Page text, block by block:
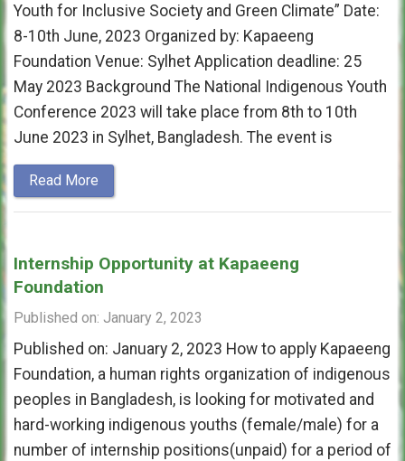
Youth for Inclusive Society and Green Climate” Date:
8-10th June, 2023 Organized by: Kapaeeng
Foundation Venue: Sylhet Application deadline: 25
May 2023 Background The National Indigenous Youth
Conference 2023 will take place from 8th to 10th
June 2023 in Sylhet, Bangladesh. The event is
Read More
Internship Opportunity at Kapaeeng
Foundation
Published on: January 2, 2023
Published on: January 2, 2023 How to apply Kapaeeng
Foundation, a human rights organization of indigenous
peoples in Bangladesh, is looking for motivated and
hard-working indigenous youths (female/male) for a
number of internship positions(unpaid) for a period of